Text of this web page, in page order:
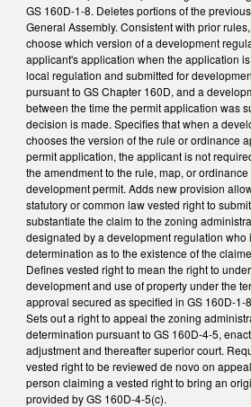
GS 160D-1-8. Deletes portions of the
General Assembly. Consistent with prior
choose which version of a development
applicant's application when the application
local regulation and submitted for
pursuant to GS Chapter 160D, and a
between the time the permit application was
decision is made. Specifies that when a
chooses the version of the rule or ordinance
permit application, the applicant is not
the amendment to the rule, map, or
development permit. Adds new provision
statutory or common law vested right to
substantiate the claim to the zoning
designated by a development regulation who
determination as to the existence of the
Defines vested right to mean the right to
development and use of property under the
approval secured as specified in GS 160D-1-
Sets out a right to appeal the zoning
determination pursuant to GS 160D-4-5,
adjustment and thereafter superior court.
vested right to be reviewed de novo on
person claiming a vested right to bring an
provided by GS 160D-4-5(c).